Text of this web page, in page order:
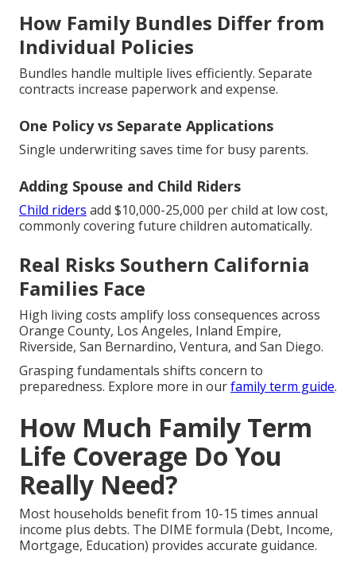
How Family Bundles Differ from
Individual Policies
Bundles handle multiple lives efficiently. Separate
contracts increase paperwork and expense.
One Policy vs Separate Applications
Single underwriting saves time for busy parents.
Adding Spouse and Child Riders
Child riders add $10,000-25,000 per child at low cost,
commonly covering future children automatically.
Real Risks Southern California
Families Face
High living costs amplify loss consequences across
Orange County, Los Angeles, Inland Empire,
Riverside, San Bernardino, Ventura, and San Diego.
Grasping fundamentals shifts concern to
preparedness. Explore more in ourfamily term guide.
How Much Family Term
Life Coverage Do You
Really Need?
Most households benefit from 10-15 times annual
income plus debts. The DIME formula (Debt, Income,
Mortgage, Education) provides accurate guidance.